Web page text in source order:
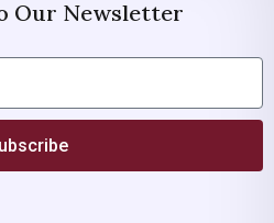
Our Newsletter